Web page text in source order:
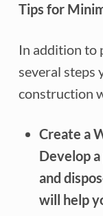
Tips for
In addition to
several steps
construction
Create a
Develop
and
will help